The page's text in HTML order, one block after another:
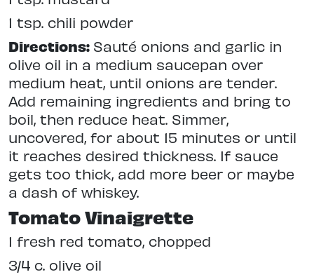
1 tsp. chili powder
Directions: Sauté onions and garlic in
olive oil in a medium saucepan over
medium heat, until onions are tender.
Add remaining ingredients and bring to
boil, then reduce heat. Simmer,
uncovered, for about 15 minutes or until
it reaches desired thickness. If sauce
gets too thick, add more beer or maybe
a dash of whiskey.
Tomato Vinaigrette
1 fresh red tomato, chopped
3/4 c. olive oil